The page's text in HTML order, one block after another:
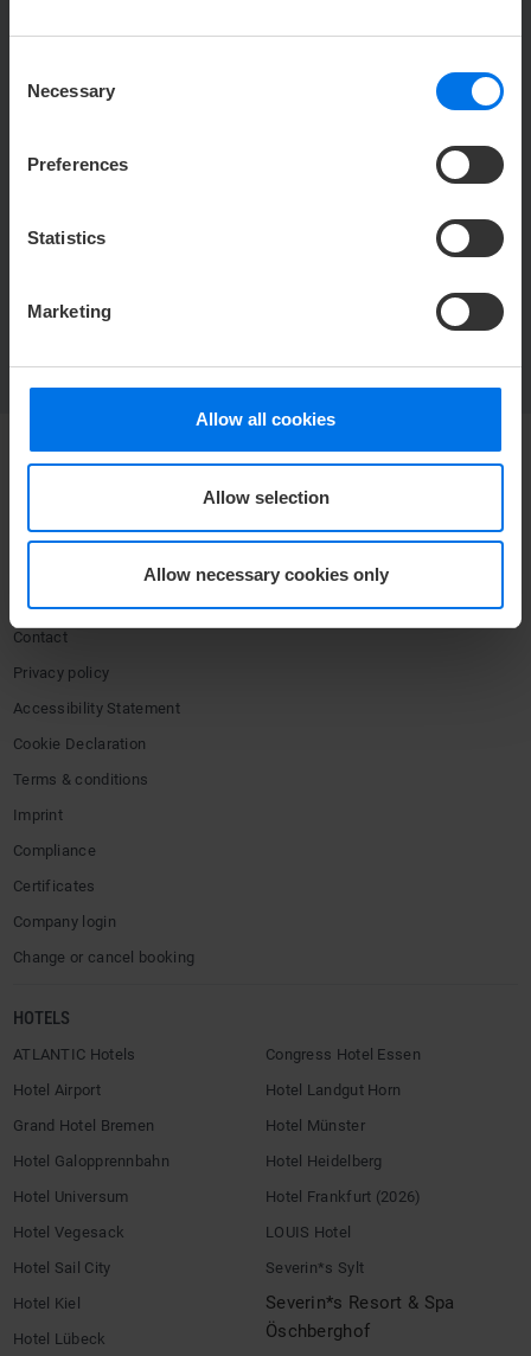
Selection
Necessary
Preferences
Statistics
Marketing
Allow all cookies
Allow selection
Allow necessary cookies only
Holger Römer
Media center
Career
Contact
Privacy policy
Accessibility Statement
Cookie Declaration
Terms & conditions
Imprint
Compliance
Certificates
Company login
Change or cancel booking
HOTELS
ATLANTIC Hotels
Hotel Airport
Grand Hotel Bremen
Hotel Galopprennbahn
Hotel Universum
Hotel Vegesack
Hotel Sail City
Hotel Kiel
Hotel Lübeck
Congress Hotel Essen
Hotel Landgut Horn
Hotel Münster
Hotel Heidelberg
Hotel Frankfurt (2026)
LOUIS Hotel
Severin*s Sylt
Severin*s Resort & Spa
Öschberghof